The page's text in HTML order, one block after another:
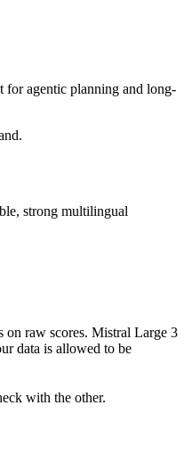
for agentic planning and long-
strong multilingual
raw scores. Mistral Large 3
data is allowed to be
with the other.